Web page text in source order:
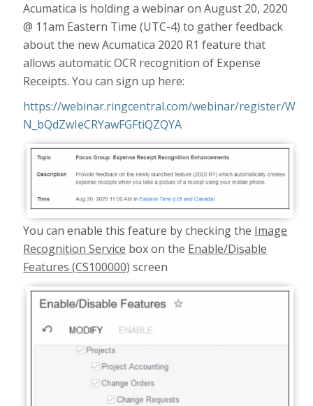
Acumatica is holding a webinar on August 20, 2020
@ 11am Eastern Time (UTC-4) to gather feedback
about the new Acumatica 2020 R1 feature that
allows automatic OCR recognition of Expense
Receipts. You can sign up here:
https://webinar.ringcentral.com/webinar/register/W
N_bQdZwIeCRYawFGFtiQZQYA
You can enable this feature by checking the Image
Recognition Service box on the Enable/Disable
Features (CS100000) screen